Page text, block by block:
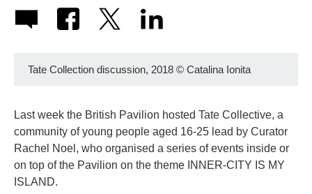
Tate Collection discussion, 2018 © Catalina Ionita
Last week the British Pavilion hosted Tate Collective, a
community of young people aged 16-25 lead by Curator
Rachel Noel, who organised a series of events inside or
on top of the Pavilion on the theme INNER-CITY IS MY
ISLAND.